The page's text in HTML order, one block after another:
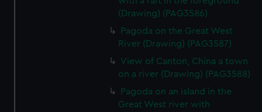
(Drawing) (PAG3586)
Pagoda on the Great West
River (Drawing) (PAG3587)
View of Canton, China a town
on a river (Drawing) (PAG3588)
Pagoda on an island in the
Great West river with